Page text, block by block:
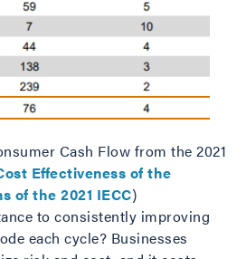
Cash Flow from the 2021
Effectiveness of the
of the 2021 IECC)
to consistently improving
each cycle? Businesses